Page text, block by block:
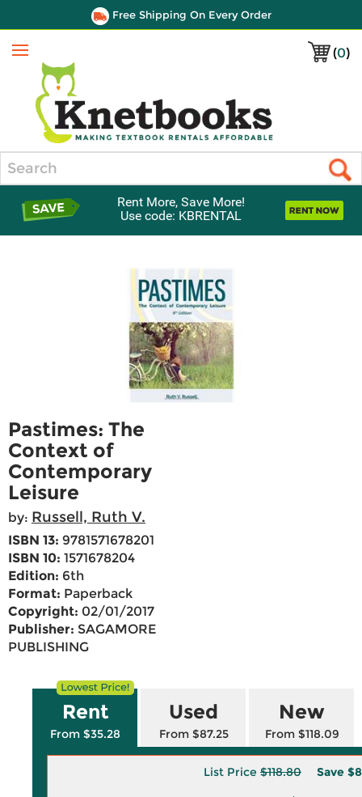
Free Shipping On Every Order
(0)
Menu
Rent More, Save More!
Use code: KBRENTAL
Pastimes: The
Context of
Contemporary
Leisure
by: Russell, Ruth V.
ISBN 13: 9781571678201
ISBN 10: 1571678204
Edition: 6th
Format: Paperback
Copyright: 02/01/2017
Publisher: SAGAMORE
PUBLISHING
Rent
From $35.28
Used
From $87.25
New
From $118.09
List Price $118.80 Save